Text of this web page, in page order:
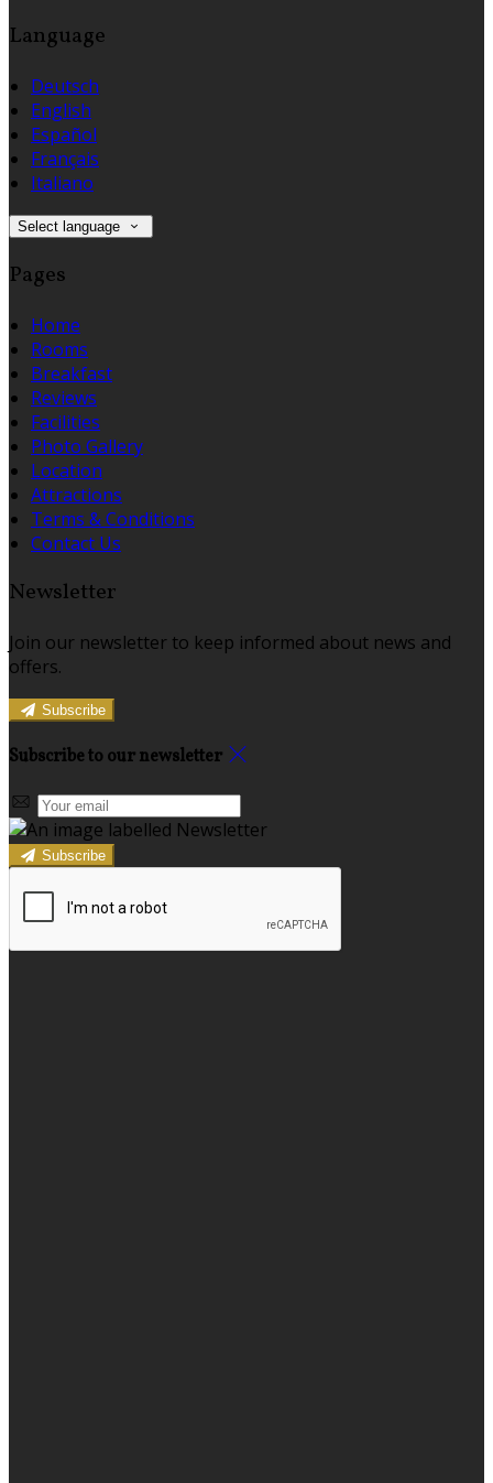
Language
Deutsch
English
Español
Français
Italiano
Select language
Pages
Home
Rooms
Breakfast
Reviews
Facilities
Photo Gallery
Location
Attractions
Terms & Conditions
Contact Us
Newsletter
Join our newsletter to keep informed about news and
offers.
Subscribe
Subscribe to our newsletter
Subscribe